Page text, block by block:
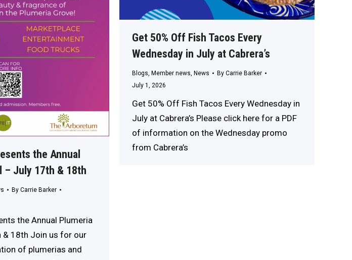
Get 50% Off Fish Tacos Every
Wednesday in July at Cabrera’s
Blogs, Member news, News By Carrie Barker
July 1, 2026
Get 50% Off Fish Tacos Every Wednesday in
July at Cabrera’s Please click here for a PDF
of information on the Wednesday promo
from Cabrera’s
the Annual
– July 17th & 18th
By Carrie Barker
the Annual Plumeria
& 18th Join us for our
of plumerias and